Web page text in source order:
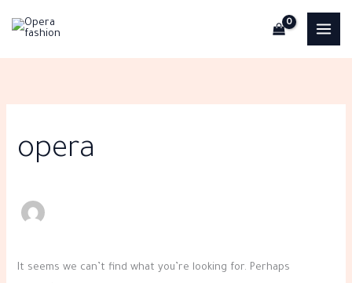
opera
It seems we can’t find what you’re looking for. Perhaps
for: